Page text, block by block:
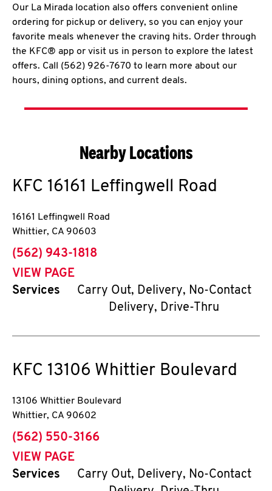
Our La Mirada location also offers convenient online
ordering for pickup or delivery, so you can enjoy your
favorite meals whenever the craving hits. Order through
the KFC® app or visit us in person to explore the latest
offers. Call (562) 926-7670 to learn more about our
hours, dining options, and current deals.
Nearby Locations
KFC 16161 Leffingwell Road
16161 Leffingwell Road
Whittier, CA 90603
phone
(562) 943-1818
VIEW PAGE
Services
Carry Out, Delivery, No-Contact
Delivery, Drive-Thru
KFC 13106 Whittier Boulevard
13106 Whittier Boulevard
Whittier, CA 90602
phone
(562) 550-3166
VIEW PAGE
Services
Carry Out, Delivery, No-Contact